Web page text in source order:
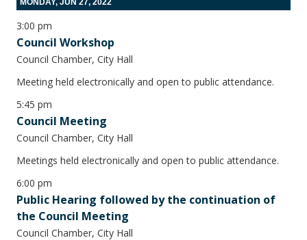
MONDAY, JUN 27, 2022
3:00 pm
Council Workshop
Council Chamber, City Hall
Meeting held electronically and open to public attendance.
5:45 pm
Council Meeting
Council Chamber, City Hall
Meetings held electronically and open to public attendance.
6:00 pm
Public Hearing followed by the continuation of
the Council Meeting
Council Chamber, City Hall